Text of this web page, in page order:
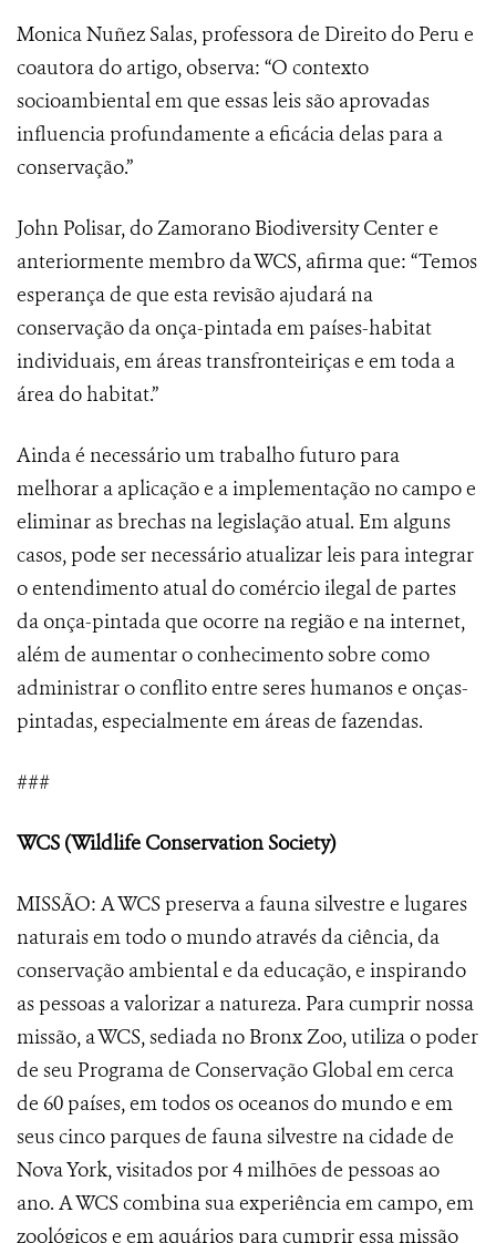
Monica Nuñez Salas, professora de Direito do Peru e
coautora do artigo, observa: “O contexto
socioambiental em que essas leis são aprovadas
influencia profundamente a eficácia delas para a
conservação.”
John Polisar, do Zamorano Biodiversity Center e
anteriormente membro da WCS, afirma que: “Temos
esperança de que esta revisão ajudará na
conservação da onça-pintada em países-habitat
individuais, em áreas transfronteiriças e em toda a
área do habitat.”
Ainda é necessário um trabalho futuro para
melhorar a aplicação e a implementação no campo e
eliminar as brechas na legislação atual. Em alguns
casos, pode ser necessário atualizar leis para integrar
o entendimento atual do comércio ilegal de partes
da onça-pintada que ocorre na região e na internet,
além de aumentar o conhecimento sobre como
administrar o conflito entre seres humanos e onças-
pintadas, especialmente em áreas de fazendas.
###
WCS (Wildlife Conservation Society)
MISSÃO: A WCS preserva a fauna silvestre e lugares
naturais em todo o mundo através da ciência, da
conservação ambiental e da educação, e inspirando
as pessoas a valorizar a natureza. Para cumprir nossa
missão, a WCS, sediada no Bronx Zoo, utiliza o poder
de seu Programa de Conservação Global em cerca
de 60 países, em todos os oceanos do mundo e em
seus cinco parques de fauna silvestre na cidade de
Nova York, visitados por 4 milhões de pessoas ao
ano. A WCS combina sua experiência em campo, em
zoológicos e em aquários para cumprir essa missão